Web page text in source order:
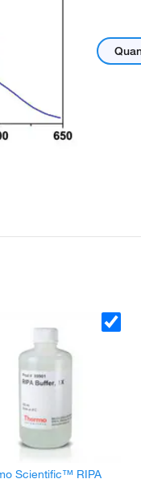
Scientific™ RIPA